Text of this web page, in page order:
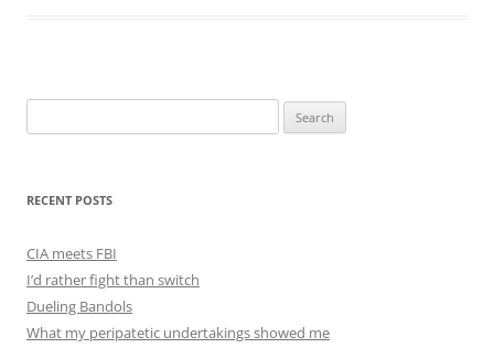
for:
RECENT POSTS
CIA meets FBI
I’d rather fight than switch
Dueling Bandols
What my peripatetic undertakings showed me